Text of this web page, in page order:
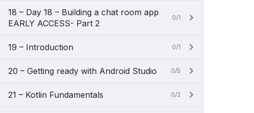
18 – Day 18 – Building a chat room app
EARLY ACCESS- Part 2
0/1
19 – Introduction 0/1
20 – Getting ready with Android Studio 0/5
21 – Kotlin Fundamentals 0/2